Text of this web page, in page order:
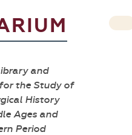
and
the Study of
History
Ages and
Period